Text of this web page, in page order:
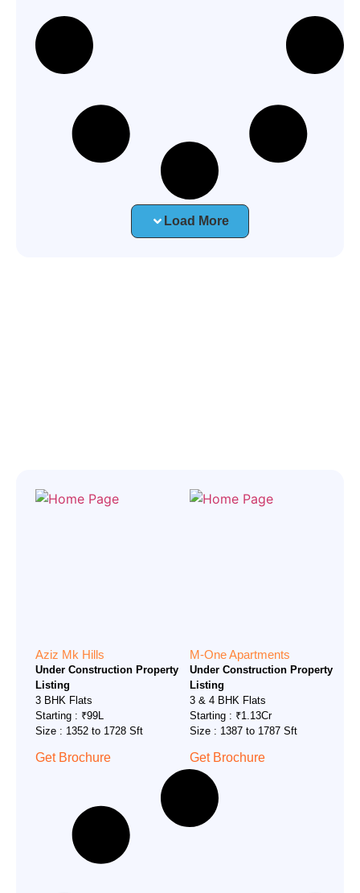
Load More
Aziz Mk Hills
Under Construction Property
Listing
3 BHK Flats
Starting : ₹99L
Size : 1352 to 1728 Sft
Get Brochure
M-One Apartments
Under Construction Property
Listing
3 & 4 BHK Flats
Starting : ₹1.13Cr
Size : 1387 to 1787 Sft
Get Brochure